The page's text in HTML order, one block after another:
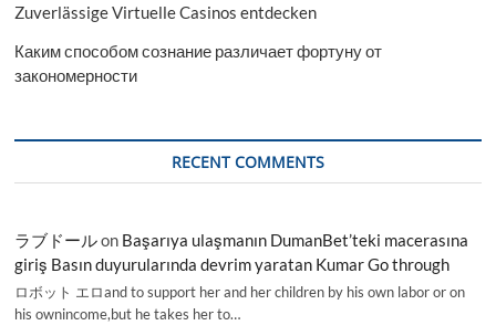
Zuverlässige Virtuelle Casinos entdecken
Каким способом сознание различает фортуну от
закономерности
RECENT COMMENTS
ラブドールon Başarıya ulaşmanın DumanBet’teki macerasına
giriş Basın duyurularında devrim yaratan Kumar Go through
ロボット エロand to support her and her children by his own labor or on
his ownincome,but he takes her to…